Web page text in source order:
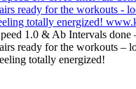
1.0 & Ab Intervals done
ready for the workouts –
totally energized!